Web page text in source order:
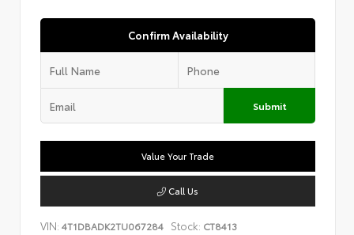
Confirm Availability
Submit
Value Your Trade
Call Us
VIN: 4T1DBADK2TU067284 Stock: CT8413